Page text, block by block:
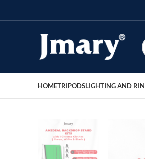
HOMETRIPODSLIGHTING AND